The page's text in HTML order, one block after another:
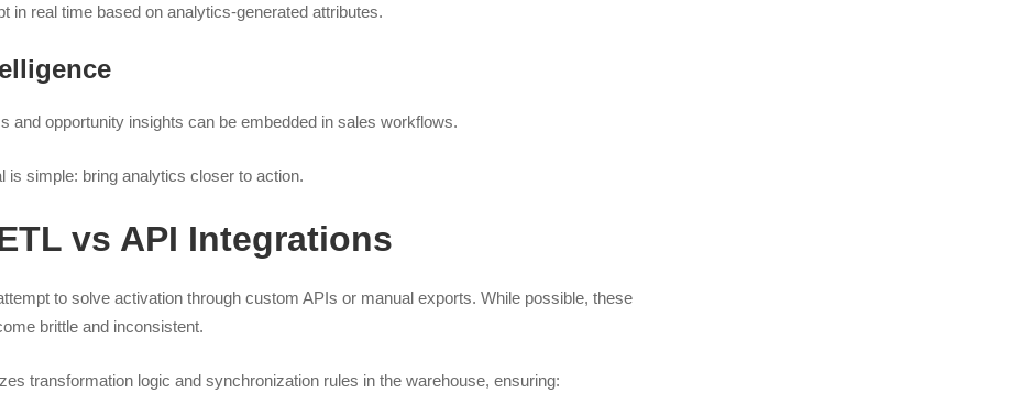
in real time based on analytics-generated attributes.
and opportunity insights can be embedded in sales workflows.
is simple: bring analytics closer to action.
vs API Integrations
to solve activation through custom APIs or manual exports. While possible, these
brittle and inconsistent.
transformation logic and synchronization rules in the warehouse, ensuring: